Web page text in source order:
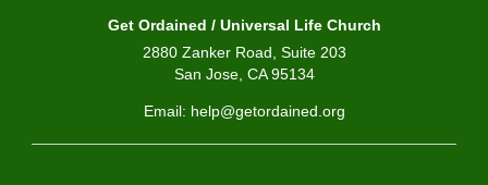
Get Ordained / Universal Life Church
2880 Zanker Road, Suite 203
San Jose, CA 95134
Email: help@getordained.org